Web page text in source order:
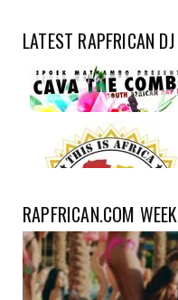
LATEST RAPFRICAN
RAPFRICAN.COM